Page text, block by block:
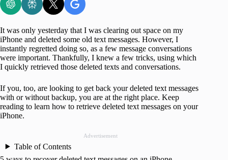
It was only yesterday that I was clearing out space on my
iPhone and deleted some old text messages. However, I
instantly regretted doing so, as a few message conversations
were important. Thankfully, I knew a few tricks, using which
I quickly retrieved those deleted texts and conversations.
If you, too, are looking to get back your deleted text messages
with or without backup, you are at the right place. Keep
reading to learn how to retrieve deleted text messages on your
iPhone.
Advertisement
Table of Contents